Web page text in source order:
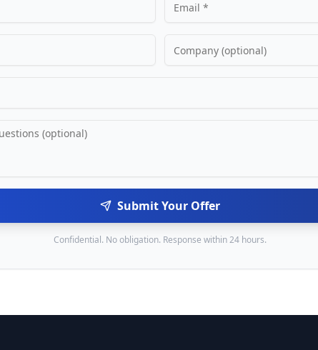
Submit Your Offer
Confidential. No obligation. Response within 24 hours.